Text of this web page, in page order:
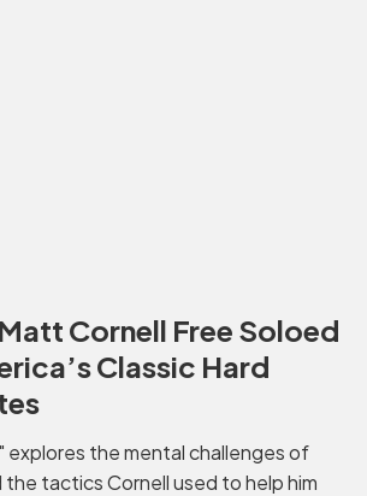
Cornell Free Soloed
Classic Hard
explores the mental challenges of
the tactics Cornell used to help him